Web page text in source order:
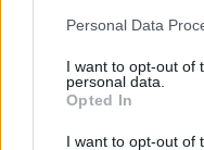
Personal Data
I want to opt-out of
personal data.
Opted In
I want to opt-out of
2 PLAYERS GAMES
MINI GOLF GAMES